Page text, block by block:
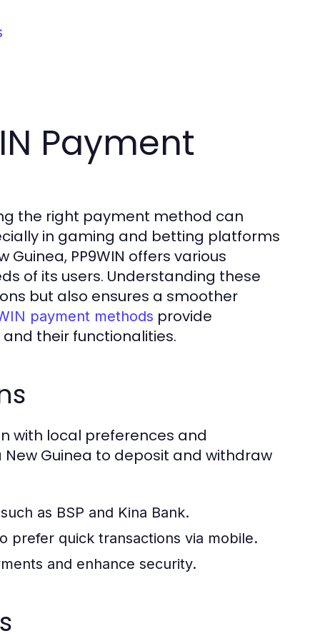
Payment
the right payment method can
in gaming and betting platforms
Guinea, PP9WIN offers various
of its users. Understanding these
but also ensures a smoother
payment methods provide
their functionalities.
with local preferences and
Guinea to deposit and withdraw
as BSP and Kina Bank.
prefer quick transactions via mobile.
and enhance security.